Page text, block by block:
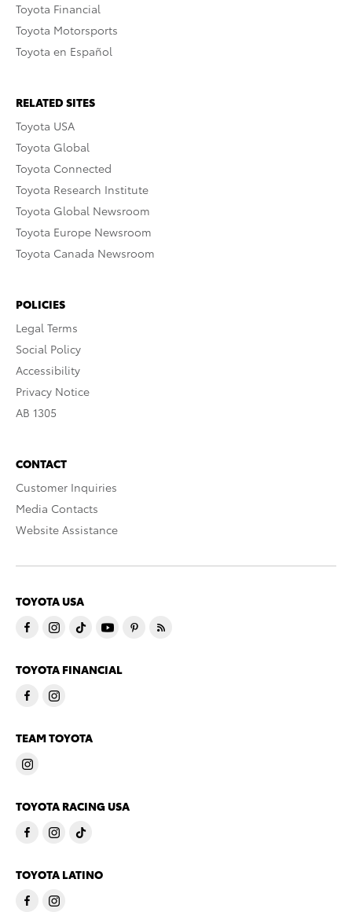
Toyota Financial
Toyota Motorsports
Toyota en Español
RELATED SITES
Toyota USA
Toyota Global
Toyota Connected
Toyota Research Institute
Toyota Global Newsroom
Toyota Europe Newsroom
Toyota Canada Newsroom
POLICIES
Legal Terms
Social Policy
Accessibility
Privacy Notice
AB 1305
CONTACT
Customer Inquiries
Media Contacts
Website Assistance
TOYOTA USA
TOYOTA FINANCIAL
TEAM TOYOTA
TOYOTA RACING USA
TOYOTA LATINO